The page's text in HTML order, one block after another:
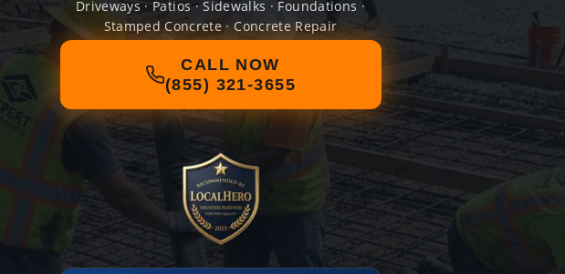
Driveways · Patios · Sidewalks · Foundations ·
Stamped Concrete · Concrete Repair
CALL NOW
(855) 321-3655